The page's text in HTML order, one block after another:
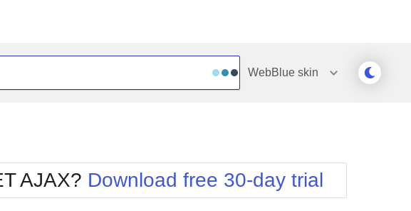
WebBlue skin
Office2010Blue
Simple
Sunset
Telerik
WebBlue
Windows7
AJAX? Download free 30-day trial